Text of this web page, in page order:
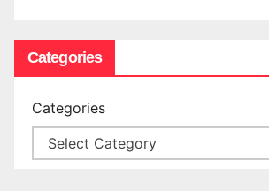
Categories
Categories